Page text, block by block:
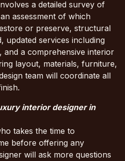
a detailed survey of
assessment of which
or preserve, structural
updated services including
and a comprehensive interior
layout, materials, furniture,
team will coordinate all
interior designer in
takes the time to
before offering any
will ask more questions